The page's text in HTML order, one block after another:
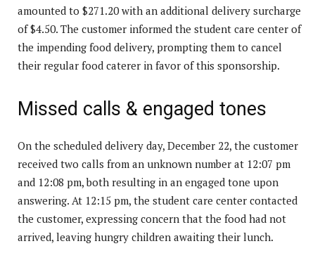
amounted to $271.20 with an additional delivery surcharge
of $4.50. The customer informed the student care center of
the impending food delivery, prompting them to cancel
their regular food caterer in favor of this sponsorship.
Missed calls & engaged tones
On the scheduled delivery day, December 22, the customer
received two calls from an unknown number at 12:07 pm
and 12:08 pm, both resulting in an engaged tone upon
answering. At 12:15 pm, the student care center contacted
the customer, expressing concern that the food had not
arrived, leaving hungry children awaiting their lunch.